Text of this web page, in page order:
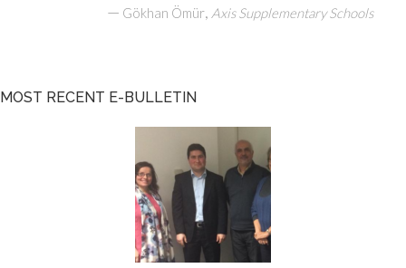
— Gökhan Ömür, Axis Supplementary Schools
MOST RECENT E-BULLETIN